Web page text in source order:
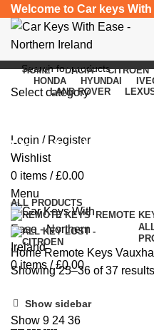
Welcome to Car keys With
Select category
Login / Register
Wishlist
0 items / £0.00
Menu
0items / £0.00
HOME DACIA CITROEN
HONDA
HYUNDAI
LAND ROVER
Vauxhall
ALL PRODUCTS
REMOTE
HomeRemote Keys
Showing 25–36 of 37 results
Show sidebar
Show 9 24 36